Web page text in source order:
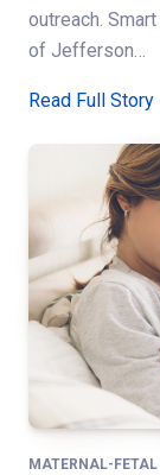
outreach.
of Jefferson…
Read Full Story
MATERNAL-